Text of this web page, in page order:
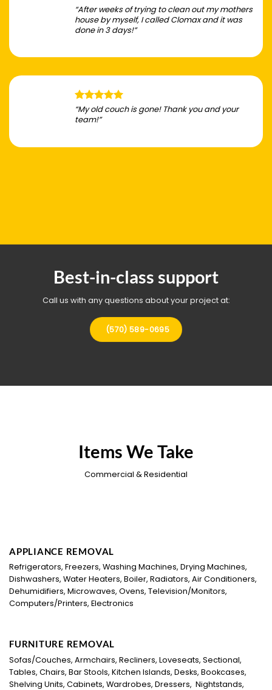
“After weeks of trying to clean out my mothers
house by myself, I called Clomax and it was
done in 3 days!”
“My old couch is gone! Thank you and your
team!”
Best-in-class support
Call us with any questions about your project at:
(570) 589-0695
Items We Take
Commercial & Residential
APPLIANCE REMOVAL
Refrigerators, Freezers, Washing Machines, Drying Machines,
Dishwashers, Water Heaters, Boiler, Radiators, Air Conditioners,
Dehumidifiers, Microwaves, Ovens, Television/Monitors,
Computers/Printers, Electronics
FURNITURE REMOVAL
Sofas/Couches, Armchairs, Recliners, Loveseats, Sectional,
Tables, Chairs, Bar Stools, Kitchen Islands, Desks, Bookcases,
Shelving Units, Cabinets, Wardrobes, Dressers, Nightstands,